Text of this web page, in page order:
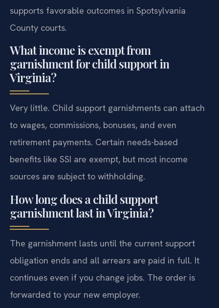
supports favorable outcomes in Spotsylvania
County courts.
What income is exempt from
garnishment for child support in
Virginia?
Very little. Child support garnishments can attach
to wages, commissions, bonuses, and even
retirement payments. Certain needs-based
benefits like SSI are exempt, but most income
sources are subject to withholding.
How long does a child support
garnishment last in Virginia?
The garnishment lasts until the current support
obligation ends and all arrears are paid in full. It
continues even if you change jobs. The order is
forwarded to your new employer.